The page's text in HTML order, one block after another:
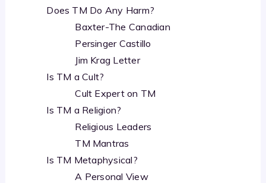
Does TM Do Any Harm?
Baxter-The Canadian
Persinger Castillo
Jim Krag Letter
Is TM a Cult?
Cult Expert on TM
Is TM a Religion?
Religious Leaders
TM Mantras
Is TM Metaphysical?
A Personal View